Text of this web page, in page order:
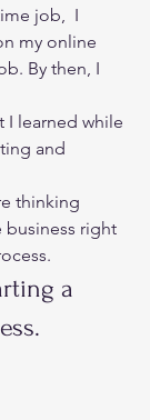
job,  I
my online
By then, I
I learned while
and
thinking
business right
a